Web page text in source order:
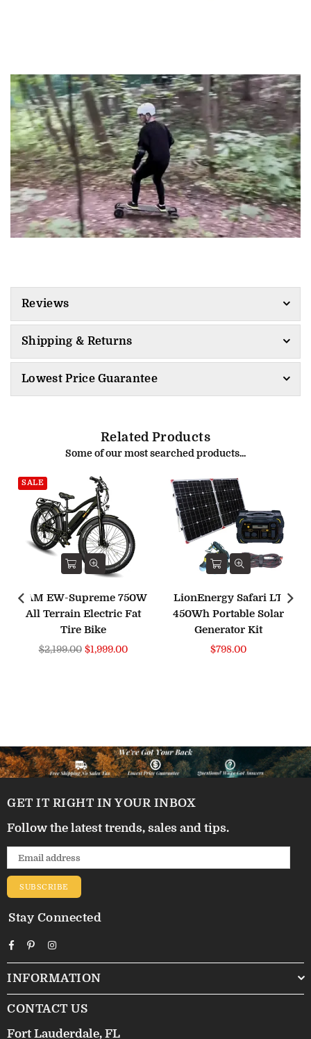
Reviews
Shipping & Returns
Lowest Price Guarantee
Related Products
Some of our most searched products...
SALE
BAM EW-Supreme 750W
All Terrain Electric Fat
Tire Bike
Regular
$2,199.00 $1,999.00
LionEnergy Safari LT
450Wh Portable Solar
Generator Kit
Regular
$798.00
GET IT RIGHT IN YOUR INBOX
Follow the latest trends, sales and tips.
SUBSCRIBE
Stay Connected
Facebook
PinterestInstagram
INFORMATION
CONTACT US
Fort Lauderdale, FL